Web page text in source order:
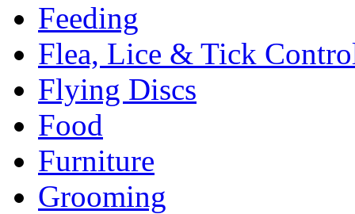
Feeding
Flea, Lice & Tick
Flying Discs
Food
Furniture
Grooming